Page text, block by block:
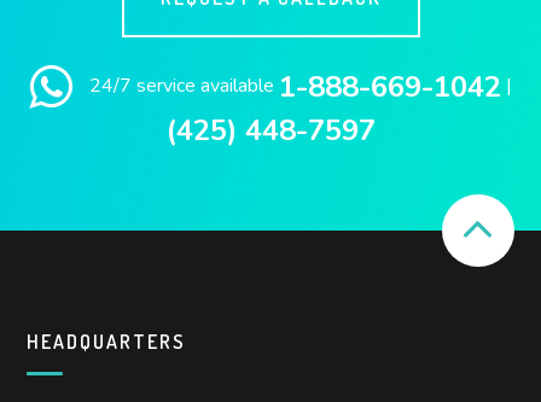
24/7 service available 1-888-669-1042 |
(425) 448-7597
HEADQUARTERS